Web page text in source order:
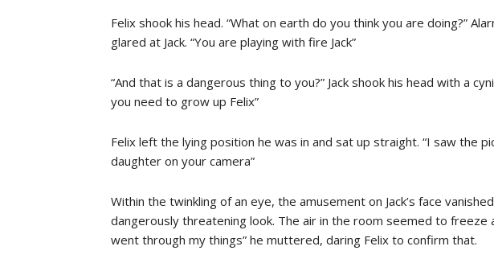
Felix shook his head. “What on earth do you think you are doing?”
glared at Jack. “You are playing with fire Jack”
“And that is a dangerous thing to you?” Jack shook his head with a
you need to grow up Felix”
Felix left the lying position he was in and sat up straight. “I saw the
daughter on your camera”
Within the twinkling of an eye, the amusement on Jack’s face
dangerously threatening look. The air in the room seemed to freeze
went through my things” he muttered, daring Felix to confirm that.